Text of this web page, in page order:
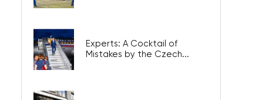
Experts: A Cocktail of
Mistakes by the Czech...